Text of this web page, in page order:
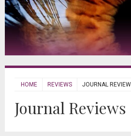
HOME REVIEWS JOURNAL
Journal Reviews